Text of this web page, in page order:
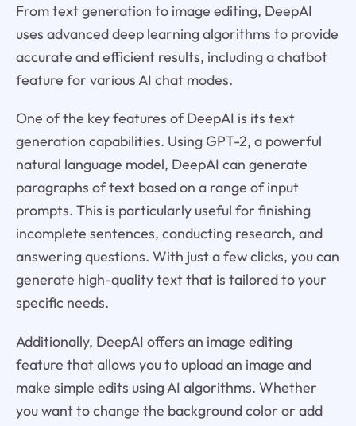
From text generation to image editing, DeepAI
uses advanced deep learning algorithms to provide
accurate and efficient results, including a chatbot
feature for various AI chat modes.
One of the key features of DeepAI is its text
generation capabilities. Using GPT-2, a powerful
natural language model, DeepAI can generate
paragraphs of text based on a range of input
prompts. This is particularly useful for finishing
incomplete sentences, conducting research, and
answering questions. With just a few clicks, you can
generate high-quality text that is tailored to your
specific needs.
Additionally, DeepAI offers an image editing
feature that allows you to upload an image and
make simple edits using AI algorithms. Whether
you want to change the background color or add